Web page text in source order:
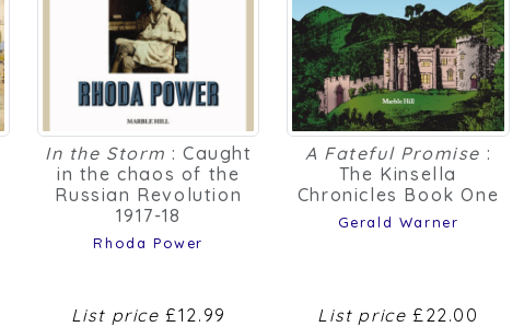
In the Storm: Caught
in the chaos of the
Russian Revolution
1917-18
List price £12.99
A Fateful Promise:
The Kinsella
Chronicles Book One
List price
£22.00